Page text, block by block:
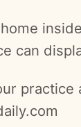
can
practice